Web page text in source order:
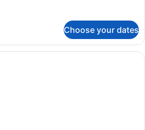
Choose your dates
A modern kitchen with wooden